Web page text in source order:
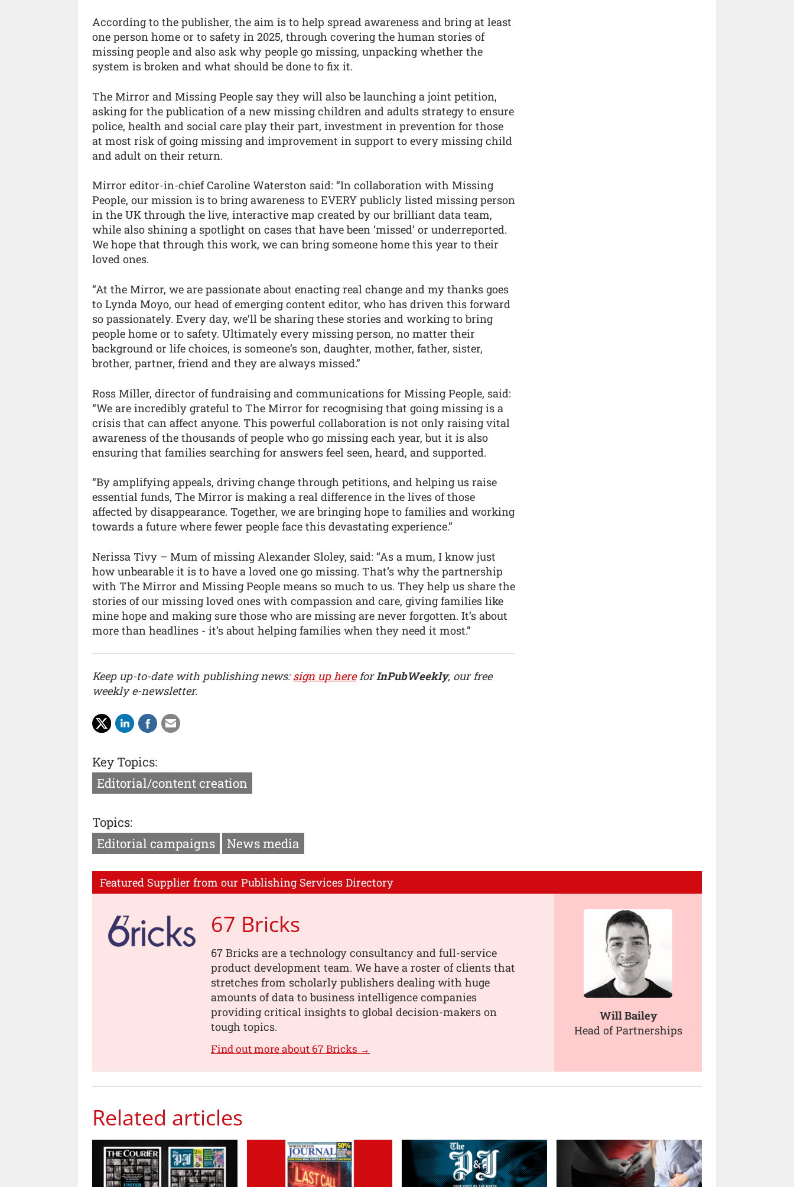
According to the publisher, the aim is to help spread awareness and bring at least
one person home or to safety in 2025, through covering the human stories of
missing people and also ask why people go missing, unpacking whether the
system is broken and what should be done to fix it.
The Mirror and Missing People say they will also be launching a joint petition,
asking for the publication of a new missing children and adults strategy to ensure
police, health and social care play their part, investment in prevention for those
at most risk of going missing and improvement in support to every missing child
and adult on their return.
Mirror editor-in-chief Caroline Waterston said: “In collaboration with Missing
People, our mission is to bring awareness to EVERY publicly listed missing person
in the UK through the live, interactive map created by our brilliant data team,
while also shining a spotlight on cases that have been ‘missed’ or underreported.
We hope that through this work, we can bring someone home this year to their
loved ones.
“At the Mirror, we are passionate about enacting real change and my thanks goes
to Lynda Moyo, our head of emerging content editor, who has driven this forward
so passionately. Every day, we’ll be sharing these stories and working to bring
people home or to safety. Ultimately every missing person, no matter their
background or life choices, is someone’s son, daughter, mother, father, sister,
brother, partner, friend and they are always missed.”
Ross Miller, director of fundraising and communications for Missing People, said:
“We are incredibly grateful to The Mirror for recognising that going missing is a
crisis that can affect anyone. This powerful collaboration is not only raising vital
awareness of the thousands of people who go missing each year, but it is also
ensuring that families searching for answers feel seen, heard, and supported.
“By amplifying appeals, driving change through petitions, and helping us raise
essential funds, The Mirror is making a real difference in the lives of those
affected by disappearance. Together, we are bringing hope to families and working
towards a future where fewer people face this devastating experience.”
Nerissa Tivy – Mum of missing Alexander Sloley, said: “As a mum, I know just
how unbearable it is to have a loved one go missing. That’s why the partnership
with The Mirror and Missing People means so much to us. They help us share the
stories of our missing loved ones with compassion and care, giving families like
mine hope and making sure those who are missing are never forgotten. It’s about
more than headlines - it’s about helping families when they need it most.”
Keep up-to-date with publishing news:sign up hereforInPubWeekly, our free
weekly e-newsletter.
Key Topics:
Editorial/content creation
Topics:
Editorial campaigns
News media
Featured Supplier from our Publishing Services Directory
67 Bricks
67 Bricks are a technology consultancy and full-service
product development team. We have a roster of clients that
stretches from scholarly publishers dealing with huge
amounts of data to business intelligence companies
providing critical insights to global decision-makers on
tough topics.
Find out more about 67 Bricks →
Will Bailey
Head of Partnerships
Related articles